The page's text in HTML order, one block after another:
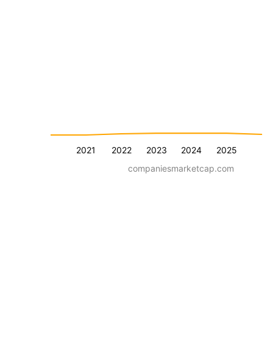
2021 2022 2023 2024 2025
companiesmarketcap.com